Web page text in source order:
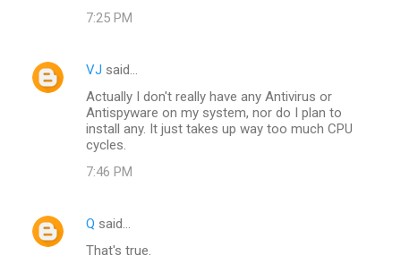
e
7:25 PM
VJ said…
Actually I don't really have any Antivirus or
Antispyware on my system, nor do I plan to
install any. It just takes up way too much CPU
cycles.
7:46 PM
Q said…
That's true.